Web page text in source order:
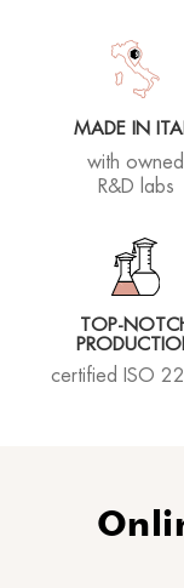
Rhea lover
Susanna L. 13/
Ich bin sehr
Haut sieht sehr
MADE IN
with owned
R&D labs
TOP-
certified ISO